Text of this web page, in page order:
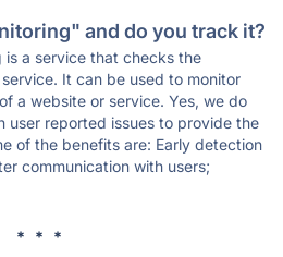
and do you track it?
is a service that checks the
It can be used to monitor
a website or service. Yes, we do
user reported issues to provide the
of the benefits are: Early detection
communication with users;
* * *